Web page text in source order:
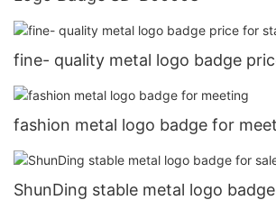
fine- quality metal logo badge
fashion metal logo badge for
ShunDing stable metal logo